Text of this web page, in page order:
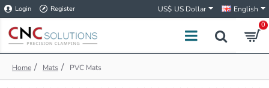
Login Register US$ US Dollar English
0
h
o
Mats PVC Mats